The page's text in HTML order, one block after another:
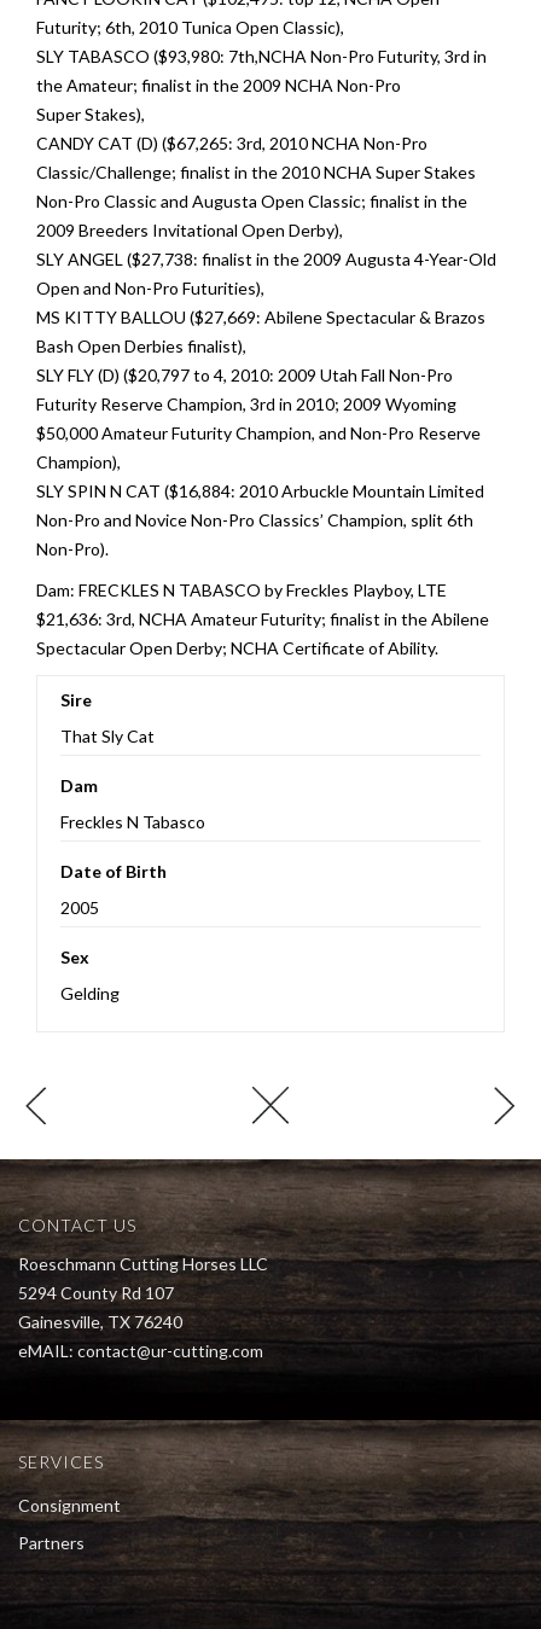
Futurity; 6th, 2010 Tunica Open Classic),
SLY TABASCO ($93,980: 7th,NCHA Non-Pro Futurity, 3rd in
the Amateur; finalist in the 2009 NCHA Non-Pro
Super Stakes),
CANDY CAT (D) ($67,265: 3rd, 2010 NCHA Non-Pro
Classic/Challenge; finalist in the 2010 NCHA Super Stakes
Non-Pro Classic and Augusta Open Classic; finalist in the
2009 Breeders Invitational Open Derby),
SLY ANGEL ($27,738: finalist in the 2009 Augusta 4-Year-Old
Open and Non-Pro Futurities),
MS KITTY BALLOU ($27,669: Abilene Spectacular & Brazos
Bash Open Derbies finalist),
SLY FLY (D) ($20,797 to 4, 2010: 2009 Utah Fall Non-Pro
Futurity Reserve Champion, 3rd in 2010; 2009 Wyoming
$50,000 Amateur Futurity Champion, and Non-Pro Reserve
Champion),
SLY SPIN N CAT ($16,884: 2010 Arbuckle Mountain Limited
Non-Pro and Novice Non-Pro Classics’ Champion, split 6th
Non-Pro).
Dam: FRECKLES N TABASCO by Freckles Playboy, LTE
$21,636: 3rd, NCHA Amateur Futurity; finalist in the Abilene
Spectacular Open Derby; NCHA Certificate of Ability.
Sire
That Sly Cat
Dam
Freckles N Tabasco
Date of Birth
2005
Sex
Gelding
CONTACT US
Roeschmann Cutting Horses LLC
5294 County Rd 107
Gainesville, TX 76240
eMAIL: contact@ur-cutting.com
SERVICES
Consignment
Partners